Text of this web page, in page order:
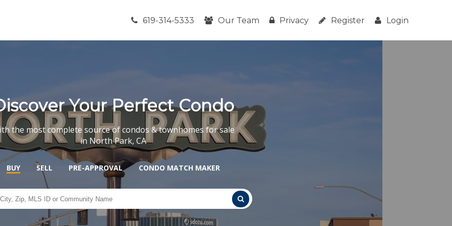
619-314-5333 Our Team Privacy Register Login
Your Perfect Condo
the most complete source of condos & townhomes for sale
in North Park, CA
BUY SELL PRE-APPROVAL CONDO MATCH MAKER